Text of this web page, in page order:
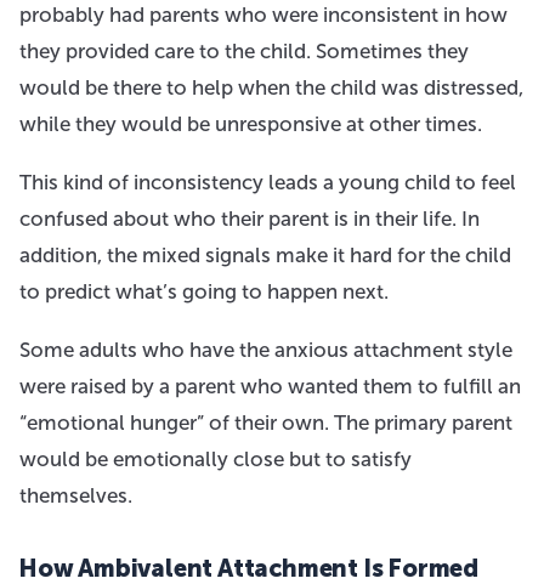
probably had parents who were inconsistent in how
they provided care to the child. Sometimes they
would be there to help when the child was distressed,
while they would be unresponsive at other times.
This kind of inconsistency leads a young child to feel
confused about who their parent is in their life. In
addition, the mixed signals make it hard for the child
to predict what’s going to happen next.
Some adults who have the anxious attachment style
were raised by a parent who wanted them to fulfill an
“emotional hunger” of their own. The primary parent
would be emotionally close but to satisfy
themselves.
How Ambivalent Attachment Is Formed